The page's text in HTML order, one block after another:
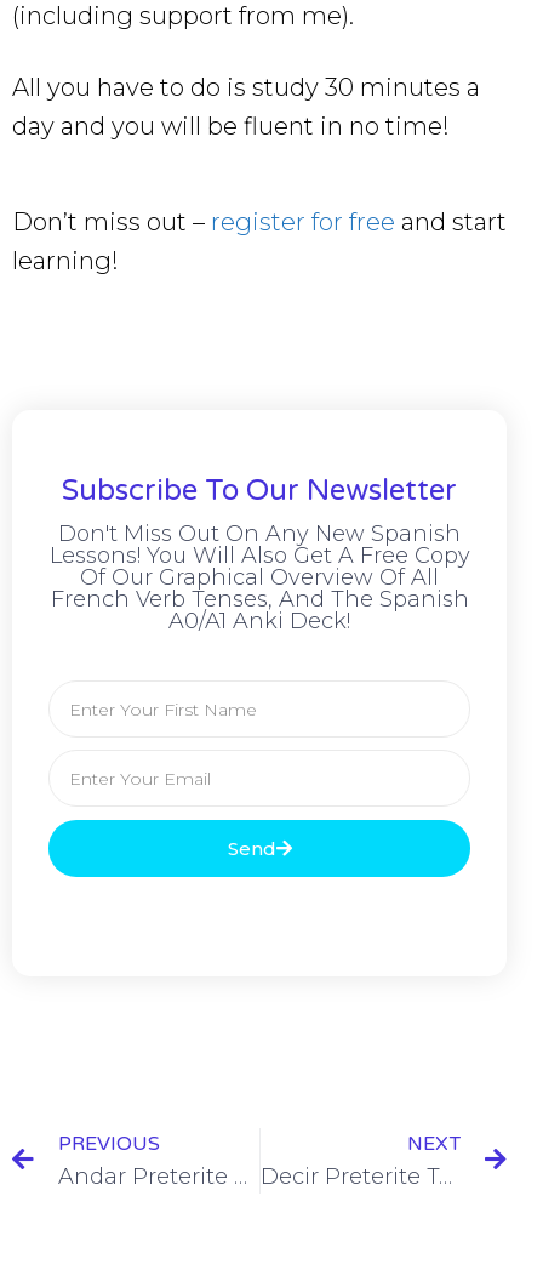
(including support from me).
All you have to do is study 30 minutes a
day and you will be fluent in no time!
Don’t miss out – register for free and start
learning!
Subscribe To Our Newsletter
Don't Miss Out On Any New Spanish
Lessons! You Will Also Get A Free Copy
Of Our Graphical Overview Of All
French Verb Tenses, And The Spanish
A0/A1 Anki Deck!
Send
PREVIOUS
Andar Preterite Tense Conjugation [+7 Examples & Quiz]
NEXT
Decir Preterite Tense Conjugation [+7 Examples & Quiz]